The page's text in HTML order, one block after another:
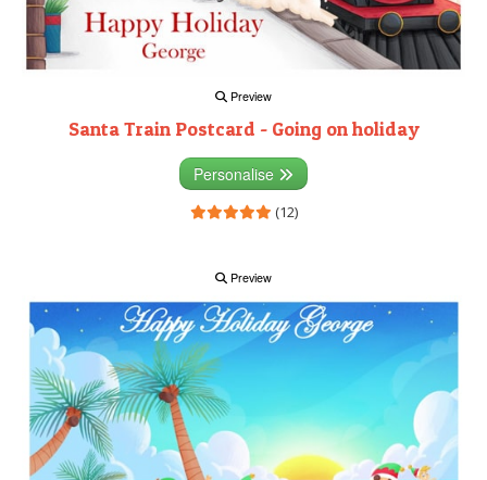
Preview
Santa Train Postcard - Going on holiday
Personalise
(12)
Preview